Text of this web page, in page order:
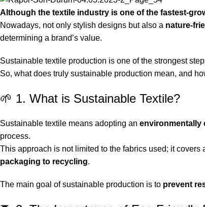
Although the textile industry is one of the fastest-
Nowadays, not only stylish designs but also a nature-
determining a brand’s value.
Sustainable textile production is one of the strongest
So, what does truly sustainable production mean, and
🌱 1. What is Sustainable Textile?
Sustainable textile means adopting an environmentally
process.
This approach is not limited to the fabrics used; it covers
packaging to recycling.
The main goal of sustainable production is to prevent